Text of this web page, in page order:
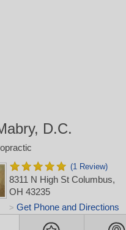
D.C.
(1 Review)
8311 N High St Columbus,
OH 43235
> Get Phone and Directions